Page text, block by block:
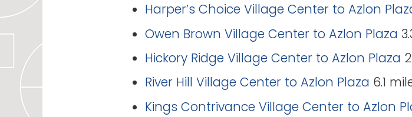
Harper’s Choice Village Center to Azlon
Owen Brown Village Center to Azlon Plaza
Hickory Ridge Village Center to Azlon Plaza
River Hill Village Center to Azlon Plaza 6.1
Kings Contrivance Village Center to Azlon